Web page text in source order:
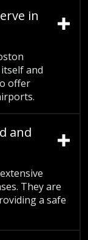
in
and
offer
and
They are
a safe